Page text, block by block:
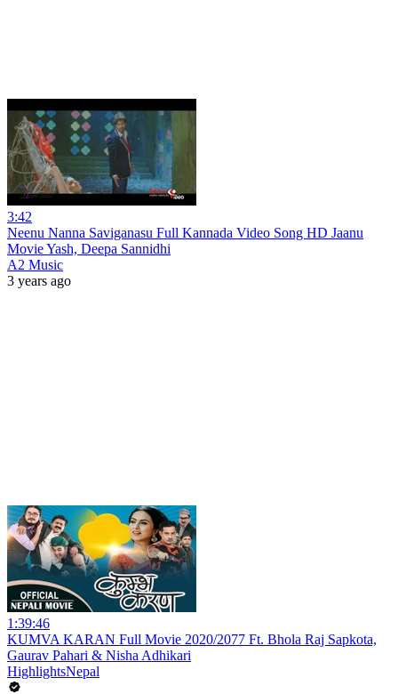
3:42
Neenu Nanna Saviganasu Full Kannada Video Song HD Jaanu
Movie Yash, Deepa Sannidhi
A2 Music
3 years ago
1:39:46
KUMVA KARAN Full Movie 2020/2077 Ft. Bhola Raj Sapkota,
Gaurav Pahari & Nisha Adhikari
HighlightsNepal